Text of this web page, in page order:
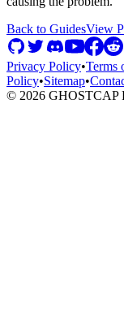
Back to GuidesView
Privacy Policy•Terms
Policy•Sitemap•
© 2026 GHOSTCAP